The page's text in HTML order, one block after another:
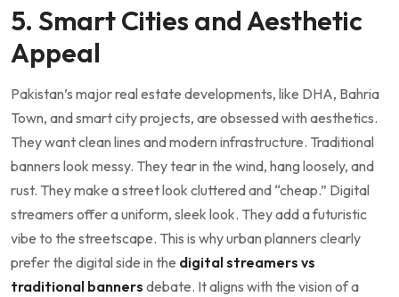
5. Smart Cities and Aesthetic
Appeal
Pakistan’s major real estate developments, like DHA, Bahria
Town, and smart city projects, are obsessed with aesthetics.
They want clean lines and modern infrastructure. Traditional
banners look messy. They tear in the wind, hang loosely, and
rust. They make a street look cluttered and “cheap.” Digital
streamers offer a uniform, sleek look. They add a futuristic
vibe to the streetscape. This is why urban planners clearly
prefer the digital side in the digital streamers vs
traditional banners debate. It aligns with the vision of a